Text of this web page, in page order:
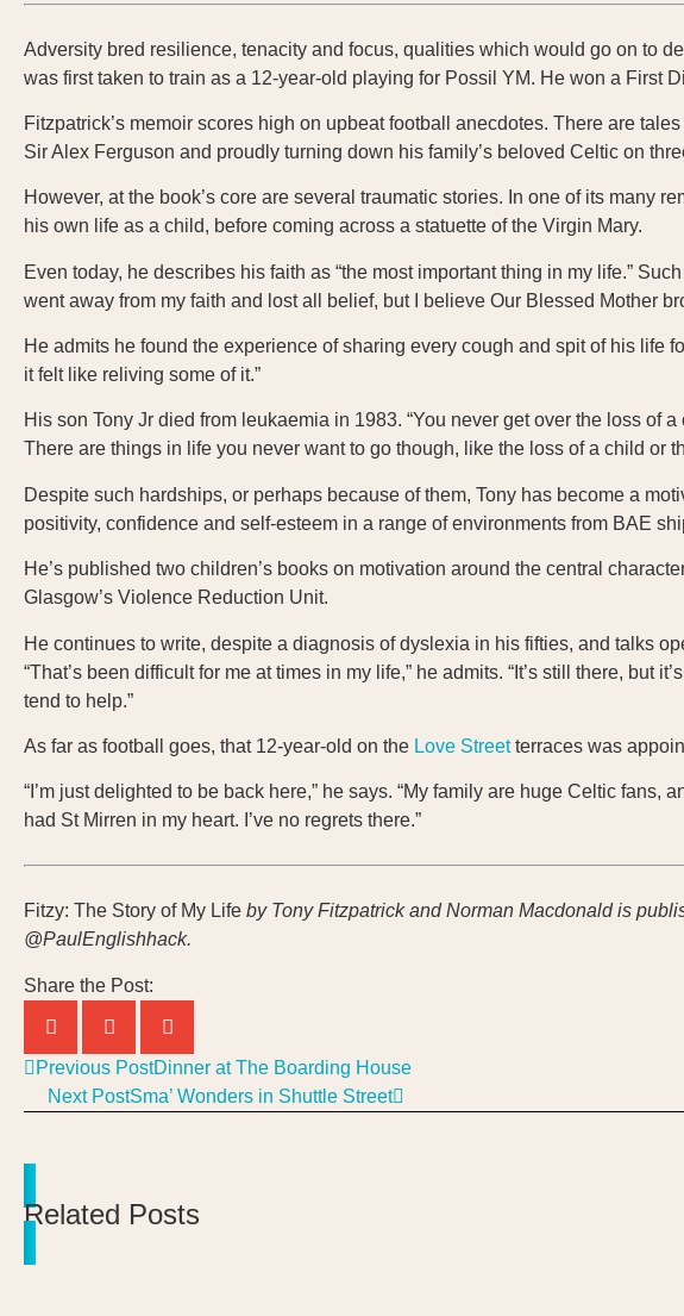
Adversity bred resilience, tenacity and focus, qualities which would go on to
was first taken to train as a 12-year-old playing for Possil YM. He won a First
Fitzpatrick’s memoir scores high on upbeat football anecdotes. There are
Sir Alex Ferguson and proudly turning down his family’s beloved Celtic on
However, at the book’s core are several traumatic stories. In one of its many
his own life as a child, before coming across a statuette of the Virgin Mary.
Even today, he describes his faith as “the most important thing in my life.”
went away from my faith and lost all belief, but I believe Our Blessed Mother
He admits he found the experience of sharing every cough and spit of his life
it felt like reliving some of it.”
His son Tony Jr died from leukaemia in 1983. “You never get over the loss of
There are things in life you never want to go though, like the loss of a child or
Despite such hardships, or perhaps because of them, Tony has become a
positivity, confidence and self-esteem in a range of environments from BAE
He’s published two children’s books on motivation around the central
Glasgow’s Violence Reduction Unit.
He continues to write, despite a diagnosis of dyslexia in his fifties, and talks
“That’s been difficult for me at times in my life,” he admits. “It’s still there,
tend to help.”
As far as football goes, that 12-year-old on the Love Streetterraces was
“I’m just delighted to be back here,” he says. “My family are huge Celtic
had St Mirren in my heart. I’ve no regrets there.”
Fitzy: The Story of My Life by Tony Fitzpatrick and Norman Macdonald is
@PaulEnglishhack.
Share the Post:
Previous PostDinner at The Boarding House
Next PostSma’ Wonders in Shuttle Street
Related Posts